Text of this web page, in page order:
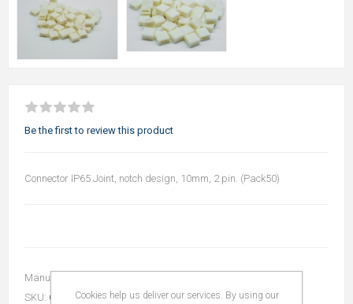
Be the first to review this product
Connector IP65 Joint, notch design, 10mm, 2 pin. (Pack50)
Manufacturer:
SKU: OL11-DJ10BB-2
Cookies help us deliver our services. By using our